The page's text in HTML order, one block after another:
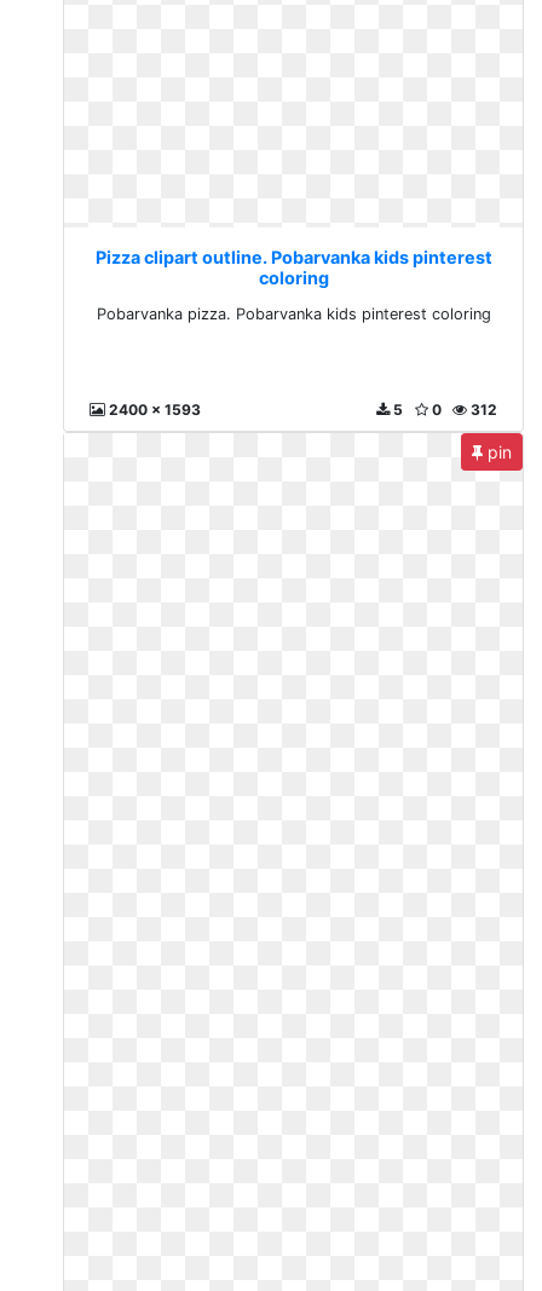
Pizza clipart outline. Pobarvanka kids pinterest
coloring
Pobarvanka pizza. Pobarvanka kids pinterest coloring
2400 x 1593 312
0
5
pin